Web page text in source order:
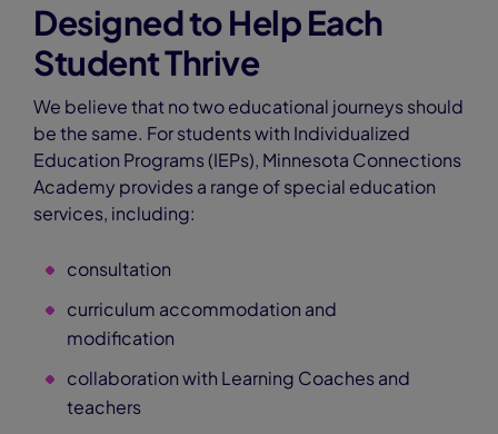
Designed to Help Each
Student Thrive
We believe that no two educational journeys should
be the same. For students with Individualized
Education Programs (IEPs), Minnesota Connections
Academy provides a range of special education
services, including:
consultation
curriculum accommodation and
modification
collaboration with Learning Coaches and
teachers